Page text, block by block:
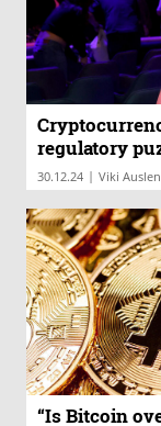
regulatory
30.12.24 | Viki
“Is Bitcoin